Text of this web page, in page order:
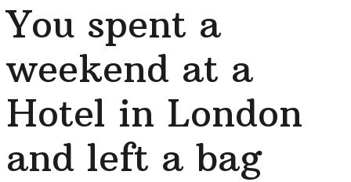
View All Result
You spent a
weekend at a
Hotel in London
and left a bag